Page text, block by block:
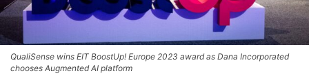
QualiSense wins EIT BoostUp! Europe 2023 award as Dana Incorporated
chooses Augmented AI platform